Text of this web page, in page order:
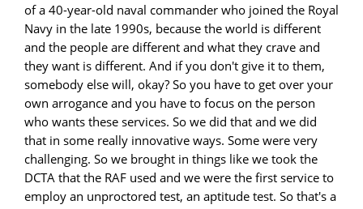
of a 40-year-old naval commander who joined the Royal
Navy in the late 1990s, because the world is different
and the people are different and what they crave and
they want is different. And if you don't give it to them,
somebody else will, okay? So you have to get over your
own arrogance and you have to focus on the person
who wants these services. So we did that and we did
that in some really innovative ways. Some were very
challenging. So we brought in things like we took the
DCTA that the RAF used and we were the first service to
employ an unproctored test, an aptitude test. So that's a